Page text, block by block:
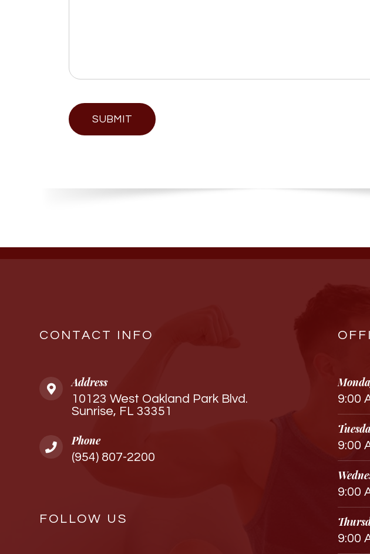
9:00
9:00
9:00
9:00
CONTACT INFO
Address
10123 West Oakland Park Blvd.
Sunrise, FL 33351
Phone
(954) 807-2200
FOLLOW US